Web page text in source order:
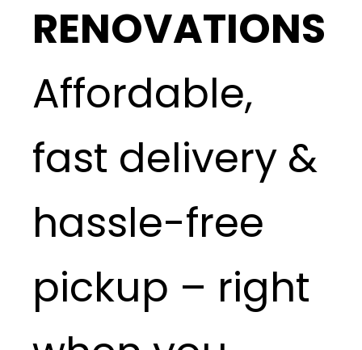
RENOVATIONS
Affordable,
fast delivery &
hassle-free
pickup – right